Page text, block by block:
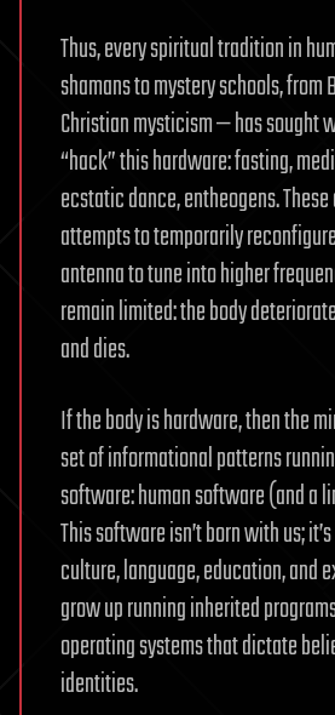
Thus, every spiritual tradition in
shamans to mystery schools, from
Christian mysticism — has sought
“hack” this hardware: fasting,
ecstatic dance, entheogens.
attempts to temporarily
antenna to tune into higher
remain limited: the body
and dies.
If the body is hardware, then the
set of informational patterns
software: human software (and a
This software isn’t born with us;
culture, language, education, and
grow up running inherited
operating systems that dictate
identities.